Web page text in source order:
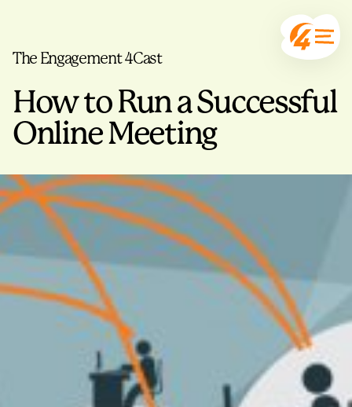
The Engagement 4Cast
How to Run a Successful
Online Meeting